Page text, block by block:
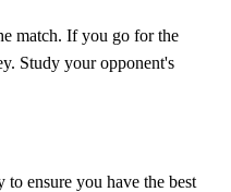
match. If you go for the
Study your opponent's
ensure you have the best